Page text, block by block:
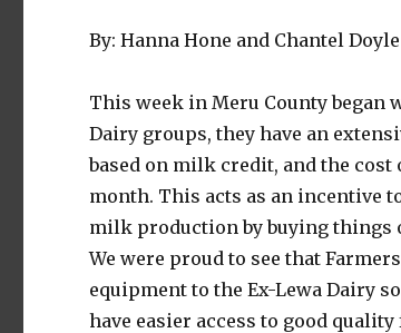
By: Hanna Hone and Chantel
This week in Meru County began
Dairy groups, they have an
based on milk credit, and the
month. This acts as an incentive
milk production by buying things
We were proud to see that
equipment to the Ex-Lewa Dairy
have easier access to good quality